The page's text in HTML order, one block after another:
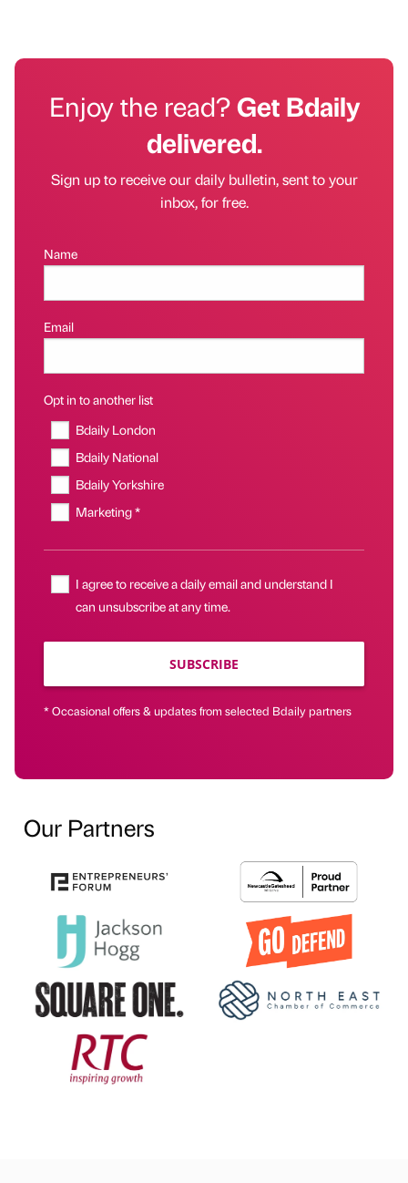
Enjoy the read?Get Bdaily
delivered.
Sign up to receive our daily bulletin, sent to your
inbox, for free.
Name
Email
Opt in to another list
Bdaily London
Bdaily National
Bdaily Yorkshire
Marketing *
I agree to receive a daily email and understand I
can unsubscribe at any time.
SUBSCRIBE
* Occasional offers & updates from selected Bdaily partners
Our Partners